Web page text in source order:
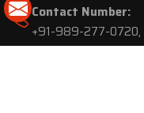
Contact Number:
+91-989-277-0720,